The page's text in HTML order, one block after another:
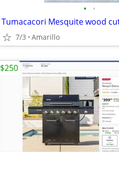
• •
Tumacacori Mesquite wood
7/3 Amarillo
$250